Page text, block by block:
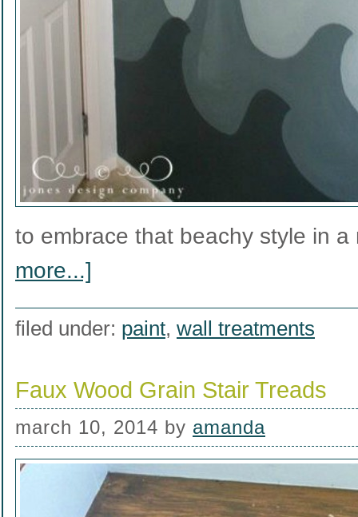
to embrace that beachy style in
more...]
filed under: paint, wall treatments
Faux Wood Grain Stair Treads
march 10, 2014 by amanda